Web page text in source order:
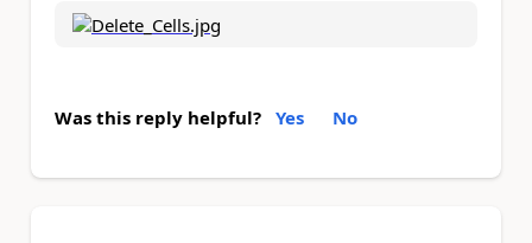
Was this reply helpful? Yes No